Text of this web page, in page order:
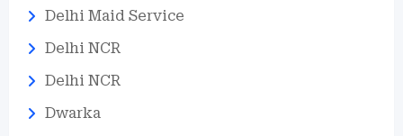
Delhi Maid Service
Delhi NCR
Delhi NCR
Dwarka